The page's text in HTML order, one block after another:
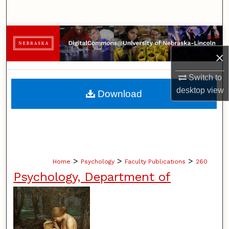
×
Switch to
desktopview
Browse Collections
My Account
About
Home > Psychology > Faculty Publications > 260
Psychology, Department of
Download